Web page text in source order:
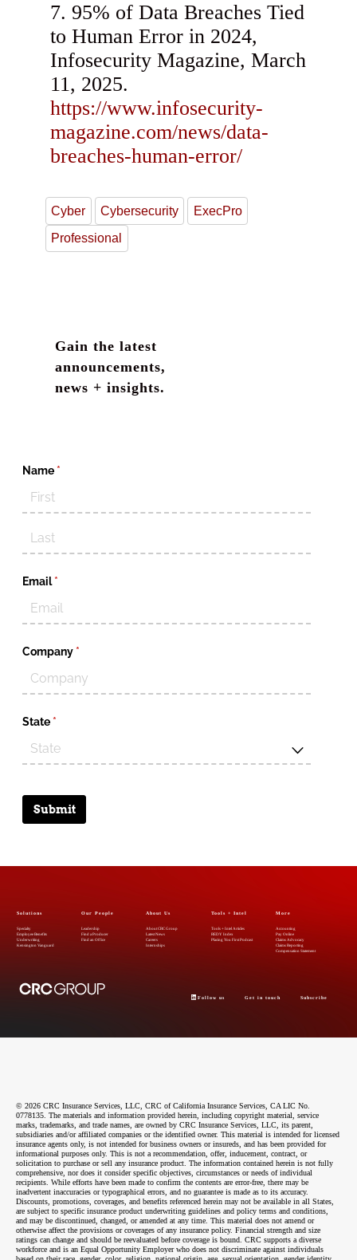
95% of Data Breaches Tied
to Human Error in 2024,
Infosecurity Magazine, March
11, 2025.
https://www.infosecurity-
magazine.com/news/data-
breaches-human-error/
Cyber Cybersecurity ExecPro
Professional
Gain the latest
announcements,
news + insights.
Name *(required)
Email *
(required)
Company *(required)
State *(required)
Submit
Solutions
Specialty
Employee Benefits
Underwriting
Kensington Vanguard
Our People
Leadership
Find a Producer
Find an Office
About Us
About CRC Group
Latest News
Careers
Internships
Tools + Intel
Tools + Intel Articles
REDY Index
Placing You First Podcast
More
Accounting
Pay Online
Claims Advocacy
Claims Reporting
Compensation Statement
Follow us Get in touch Subscribe
© 2026 CRC Insurance Services, LLC, CRC of California Insurance Services, CA LIC No.
0778135. The materials and information provided herein, including copyright material, service
marks, trademarks, and trade names, are owned by CRC Insurance Services, LLC, its parent,
subsidiaries and/or affiliated companies or the identified owner. This material is intended for licensed
insurance agents only, is not intended for business owners or insureds, and has been provided for
informational purposes only. This is not a recommendation, offer, inducement, contract, or
solicitation to purchase or sell any insurance product. The information contained herein is not fully
comprehensive, nor does it consider specific objectives, circumstances or needs of individual
recipients. While efforts have been made to confirm the contents are error-free, there may be
inadvertent inaccuracies or typographical errors, and no guarantee is made as to its accuracy.
Discounts, promotions, coverages, and benefits referenced herein may not be available in all States,
are subject to specific insurance product underwriting guidelines and policy terms and conditions,
and may be discontinued, changed, or amended at any time. This material does not amend or
otherwise affect the provisions or coverages of any insurance policy. Financial strength and size
ratings can change and should be reevaluated before coverage is bound. CRC supports a diverse
workforce and is an Equal Opportunity Employer who does not discriminate against individuals